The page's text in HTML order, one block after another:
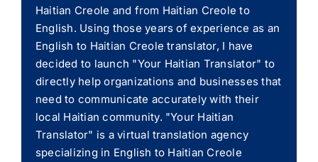
Haitian Creole and from Haitian Creole to
English. Using those years of experience as an
English to Haitian Creole translator, I have
decided to launch "Your Haitian Translator" to
directly help organizations and businesses that
need to communicate accurately with their
local Haitian community. "Your Haitian
Translator" is a virtual translation agency
specializing in English to Haitian Creole